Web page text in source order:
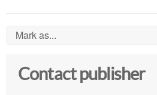
Mark as...
Contact publisher